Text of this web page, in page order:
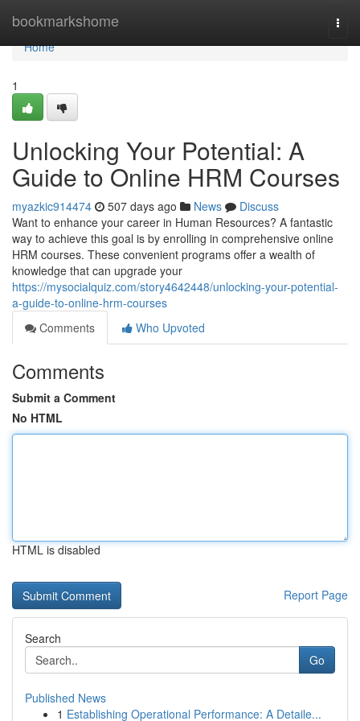
bookmarkshome
Home
Home
1
Unlocking Your Potential: A
Guide to Online HRM Courses
myazkic914474 507 days ago News
Discuss
Want to enhance your career in Human Resources? A fantastic
way to achieve this goal is by enrolling in comprehensive online
HRM courses. These convenient programs offer a wealth of
knowledge that can upgrade your
https://mysocialquiz.com/story4642448/unlocking-your-potential-
a-guide-to-online-hrm-courses
Comments
Who Upvoted
Comments
Submit a Comment
No HTML
HTML is disabled
Report Page
Search
Go
Published News
1 Establishing Operational Performance: A Detaile...